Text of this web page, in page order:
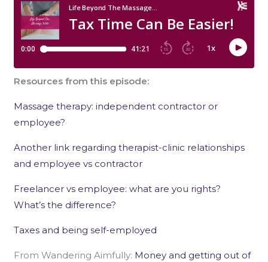
Resources from this episode:
Massage therapy: independent contractor or
employee?
Another link regarding therapist-clinic relationships
and employee vs contractor
Freelancer vs employee: what are you rights?
What’s the difference?
Taxes and being self-employed
From Wandering Aimfully: Money and getting out of